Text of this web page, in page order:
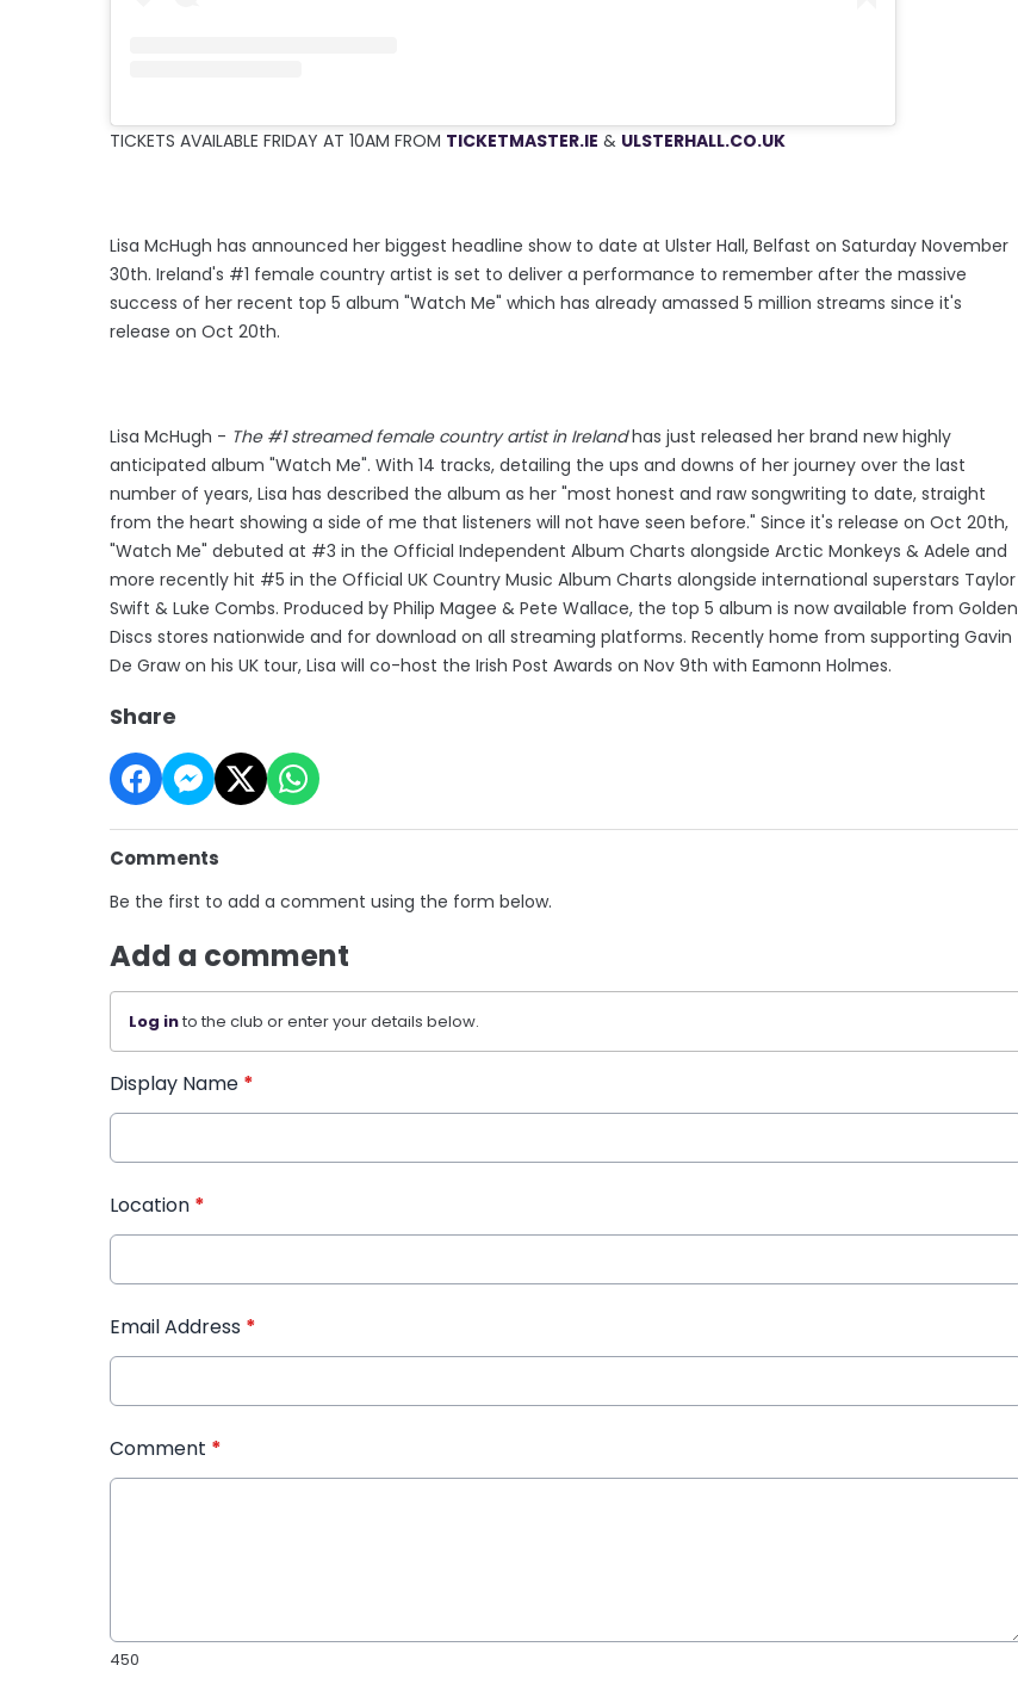
TICKETS AVAILABLE FRIDAY AT 10AM FROM TICKETMASTER.IE & ULSTERHALL.CO.UK
Lisa McHugh has announced her biggest headline show to date at Ulster Hall, Belfast on Saturday November
30th. Ireland's #1 female country artist is set to deliver a performance to remember after the massive
success of her recent top 5 album "Watch Me" which has already amassed 5 million streams since it's
release on Oct 20th.
Lisa McHugh - The #1 streamed female country artist in Irelandhas just released her brand new highly
anticipated album "Watch Me". With 14 tracks, detailing the ups and downs of her journey over the last
number of years, Lisa has described the album as her "most honest and raw songwriting to date, straight
from the heart showing a side of me that listeners will not have seen before." Since it's release on Oct 20th,
"Watch Me" debuted at #3 in the Official Independent Album Charts alongside Arctic Monkeys & Adele and
more recently hit #5 in the Official UK Country Music Album Charts alongside international superstars Taylor
Swift & Luke Combs. Produced by Philip Magee & Pete Wallace, the top 5 album is now available from Golden
Discs stores nationwide and for download on all streaming platforms. Recently home from supporting Gavin
De Graw on his UK tour, Lisa will co-host the Irish Post Awards on Nov 9th with Eamonn Holmes.
Share
Comments
Be the first to add a comment using the form below.
Add a comment
Log into the club or enter your details below.
Display Name *
Location *
Email Address *
Comment *
450